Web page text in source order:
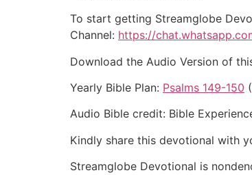
To start getting Streamglobe
Channel: https://
Download the Audio Version of
Yearly Bible Plan: Psalms 149-150
Audio Bible credit: Bible
Kindly share this devotional with
Streamglobe Devotional is